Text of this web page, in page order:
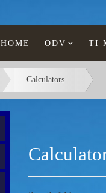
HOME ODV TI
Calculators